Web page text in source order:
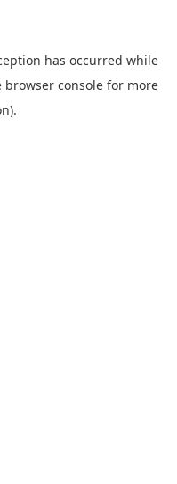
has occurred while
browser console for more